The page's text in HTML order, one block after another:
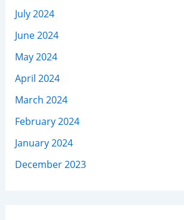
July 2024
June 2024
May 2024
April 2024
March 2024
February 2024
January 2024
December 2023